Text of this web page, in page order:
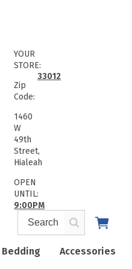
Bedding Accessories
YOUR
STORE:
Zip
Code:
33012
1460
W
49th
Street,
Hialeah
OPEN
UNTIL:
9:00PM